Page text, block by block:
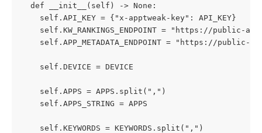
  def __init__(self) -> None:
    self.API_KEY = {"x-apptweak-key": API_KEY}
self.KW_RANKINGS_ENDPOINT = "https://public-
self.APP_METADATA_ENDPOINT = "https://public-
    self.DEVICE = DEVICE
    self.APPS = APPS.split(",")
    self.APPS_STRING = APPS
    self.KEYWORDS = KEYWORDS.split(",")